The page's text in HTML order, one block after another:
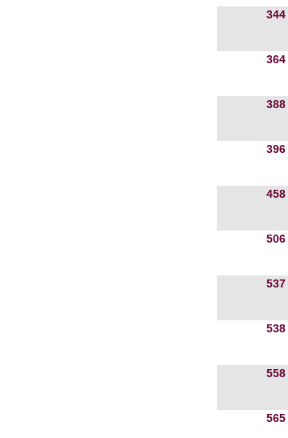
344
364
388
396
458
506
537
538
558
565